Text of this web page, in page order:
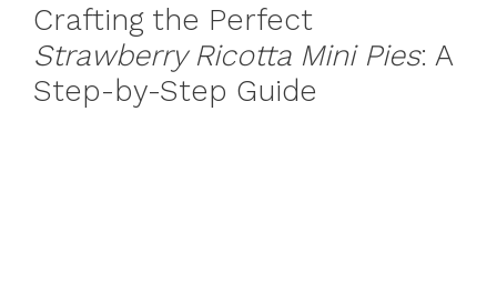
Crafting the Perfect
Strawberry Ricotta Mini Pies: A
Step-by-Step Guide